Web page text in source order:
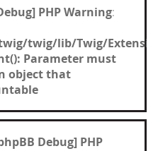
PHP Warning:
twig/lib/Twig/
Parameter must
object that
Debug] PHP